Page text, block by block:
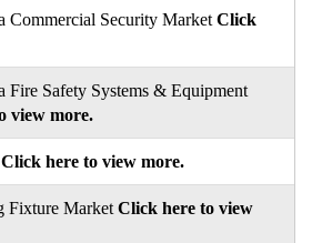
Commercial Security Market Click
Safety Systems & Equipment
view more.
Click here to view more.
Fixture Market Click here to view